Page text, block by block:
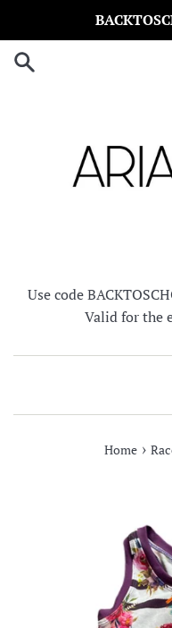
content
Use code
Valid for the
Home ›